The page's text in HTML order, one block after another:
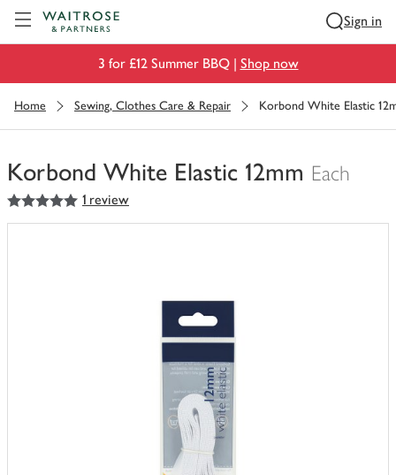
Sign in
3 for £12 Summer BBQ | Shop now
Home Sewing, Clothes Care & Repair Korbond White Elastic
Korbond White Elastic 12mm Each
You
have
5out of 5 stars 1 review